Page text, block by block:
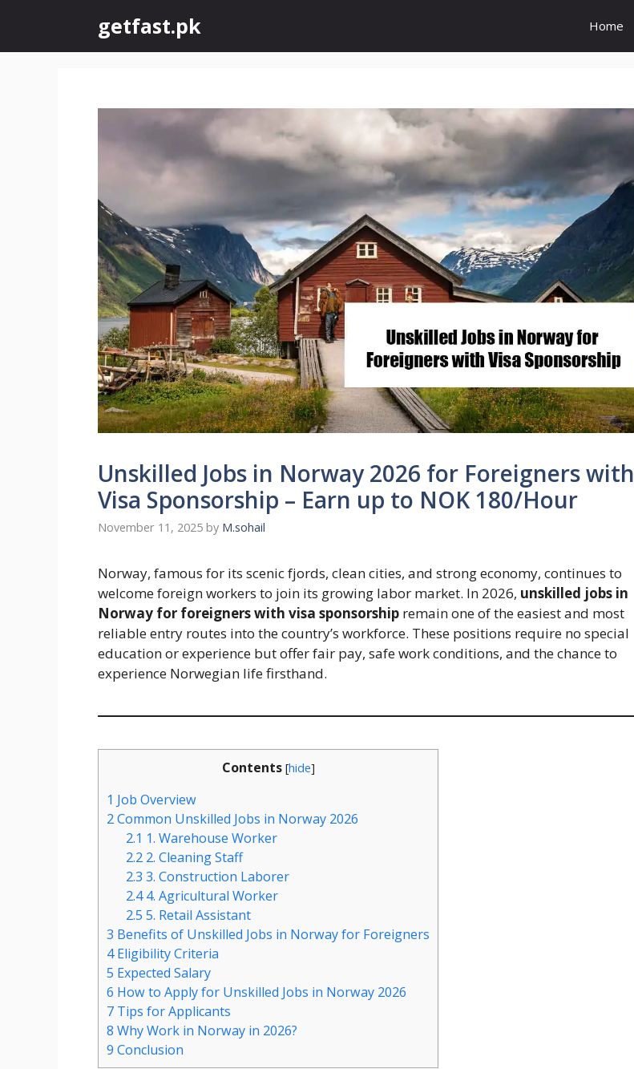
content
getfast.pk Home
Unskilled Jobs in Norway 2026 for Foreigners with
Visa Sponsorship – Earn up to NOK 180/Hour
November 11, 2025 by M.sohail
Norway, famous for its scenic fjords, clean cities, and strong economy, continues to
welcome foreign workers to join its growing labor market. In 2026, unskilled jobs in
Norway for foreigners with visa sponsorship remain one of the easiest and most
reliable entry routes into the country’s workforce. These positions require no special
education or experience but offer fair pay, safe work conditions, and the chance to
experience Norwegian life firsthand.
Contents [hide]
1 Job Overview
2Common Unskilled Jobs in Norway 2026
2.1 1. Warehouse Worker
2.2 2. Cleaning Staff
2.3 3. Construction Laborer
2.44. Agricultural Worker
2.5 5. Retail Assistant
3 Benefits of Unskilled Jobs in Norway for Foreigners
4Eligibility Criteria
5 Expected Salary
6 How to Apply for Unskilled Jobs in Norway 2026
7 Tips for Applicants
8 Why Work in Norway in 2026?
9 Conclusion